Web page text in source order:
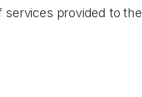
services provided to the